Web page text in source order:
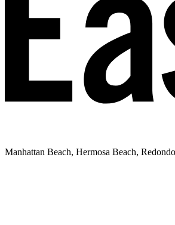
Manhattan Beach, Hermosa Beach,